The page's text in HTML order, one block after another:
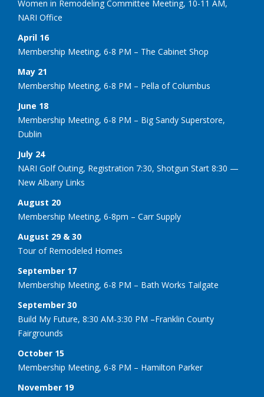
Women in Remodeling Committee Meeting, 10-11 AM,
NARI Office
April 16
Membership Meeting, 6-8 PM – The Cabinet Shop
May 21
Membership Meeting, 6-8 PM – Pella of Columbus
June 18
Membership Meeting, 6-8 PM – Big Sandy Superstore,
Dublin
July 24
NARI Golf Outing, Registration 7:30, Shotgun Start 8:30 —
New Albany Links
August 20
Membership Meeting, 6-8pm – Carr Supply
August 29 & 30
Tour of Remodeled Homes
September 17
Membership Meeting, 6-8 PM – Bath Works Tailgate
September 30
Build My Future, 8:30 AM-3:30 PM –Franklin County
Fairgrounds
October 15
Membership Meeting, 6-8 PM – Hamilton Parker
November 19